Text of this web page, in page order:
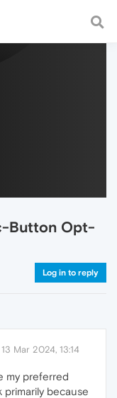
fast and
Button Opt-
Log in to reply
13 Mar 2024, 13:14
my preferred
primarily because